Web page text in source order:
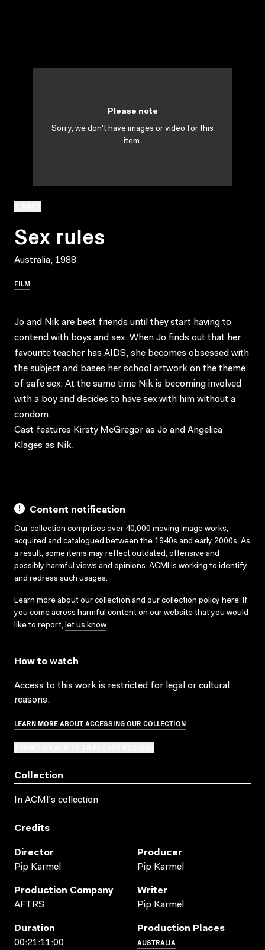
Sex rules
Australia, 1988
FILM
Please note
Sorry, we don't have images or video for this
item.
Jo and Nik are best friends until they start having to
contend with boys and sex. When Jo finds out that her
favourite teacher has AIDS, she becomes obsessed with
the subject and bases her school artwork on the theme
of safe sex. At the same time Nik is becoming involved
with a boy and decides to have sex with him without a
condom.
Cast features Kirsty McGregor as Jo and Angelica
Klages as Nik.
Content notification
Our collection comprises over 40,000 moving image works,
acquired and catalogued between the 1940s and early 2000s. As
a result, some items may reflect outdated, offensive and
possibly harmful views and opinions. ACMI is working to identify
and redress such usages.
Learn more about our collection and our collection policy here. If
you come across harmful content on our website that you would
like to report, let us know.
How to watch
Access to this work is restricted for legal or cultural
reasons.
LEARN MORE ABOUT ACCESSING OUR COLLECTION
Collection
In ACMI's collection
Credits
Director
Pip Karmel
Producer
Pip Karmel
Production Company
AFTRS
Writer
Pip Karmel
Duration
00:21:11:00
Production Places
AUSTRALIA